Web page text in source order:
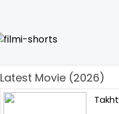
Latest Movie (2026)
Takht